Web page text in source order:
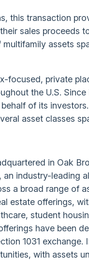
this transaction
sales proceeds
assets
focused, private
the U.S.
of its
asset classes
in Oak
an industry-leading
a broad range of
estate offerings,
student
have been
1031 exchange.
with assets